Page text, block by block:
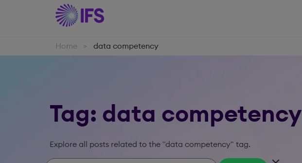
Home > data competency
Tag: data competency
Explore all posts related to the "data competency" tag.